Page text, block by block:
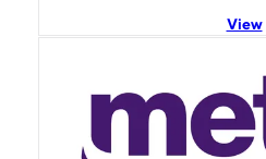
View